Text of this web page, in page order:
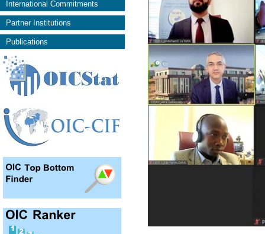
International Commitments
Partner Institutions
Publications